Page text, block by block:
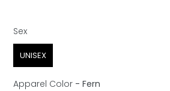
Sex
Sex
UNISEX
Apparel Color - Fern